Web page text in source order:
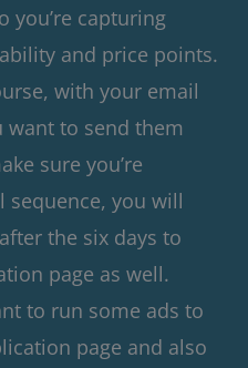
you’re capturing
and price points.
with your email
want to send them
sure you’re
sequence, you will
the six days to
page as well.
to run some ads to
page and also